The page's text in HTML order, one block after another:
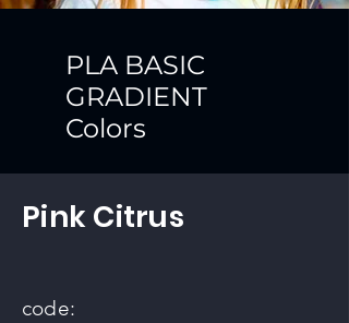
PLA BASIC
GRADIENT
Colors
Pink Citrus
code: